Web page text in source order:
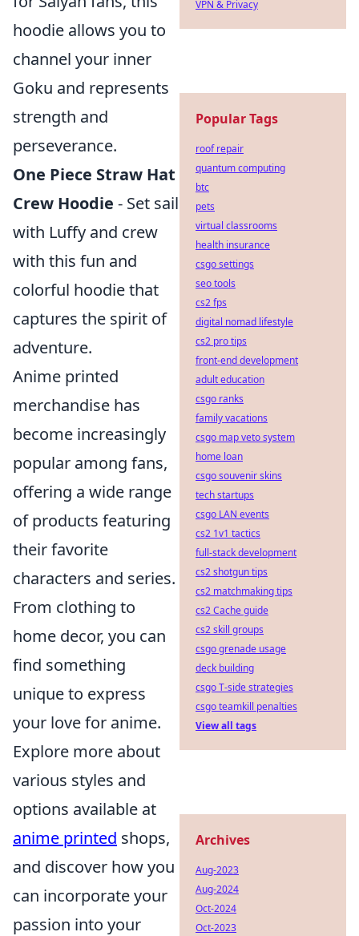
hoodie allows you to
channel your inner
Goku and represents
strength and
perseverance.
One Piece Straw Hat
Crew Hoodie - Set sail
with Luffy and crew
with this fun and
colorful hoodie that
captures the spirit of
adventure.
Anime printed
merchandise has
become increasingly
popular among fans,
offering a wide range
of products featuring
their favorite
characters and series.
From clothing to
home decor, you can
find something
unique to express
your love for anime.
Explore more about
various styles and
options available at
anime printed shops,
and discover how you
can incorporate your
passion into your
VPN & Privacy
Popular Tags
roof repair
quantum computing
btc
pets
virtual classrooms
health insurance
csgo settings
seo tools
cs2 fps
digital nomad lifestyle
cs2 pro tips
front-end development
adult education
csgo ranks
family vacations
csgo map veto system
home loan
csgo souvenir skins
tech startups
csgo LAN events
cs2 1v1 tactics
full-stack development
cs2 shotgun tips
cs2 matchmaking tips
cs2 Cache guide
cs2 skill groups
csgo grenade usage
deck building
csgo T-side strategies
csgo teamkill penalties
View all tags
Archives
Aug-2023
Aug-2024
Oct-2024
Oct-2023